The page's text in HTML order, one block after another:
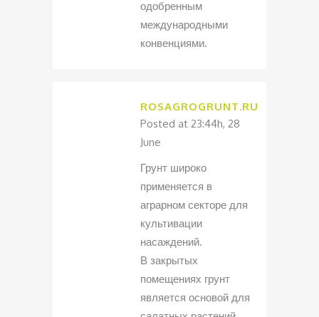
одобренным
международными
конвенциями.
ROSAGROGRUNT.RU
Posted at 23:44h, 28
June
Грунт широко
применяется в
аграрном секторе для
культивации
насаждений.
В закрытых
помещениях грунт
является основой для